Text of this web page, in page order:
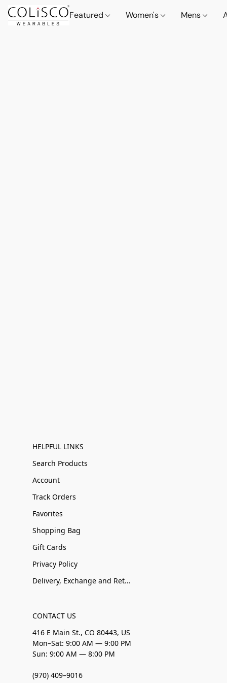
Featured Women's Mens
HELPFUL LINKS
Search Products
Account
Track Orders
Favorites
Shopping Bag
Gift Cards
Privacy Policy
Delivery, Exchange and Returns
CONTACT US
416 E Main St., CO 80443, US
Mon–Sat: 9:00 AM — 9:00 PM
Sun: 9:00 AM — 8:00 PM
(970) 409–9016